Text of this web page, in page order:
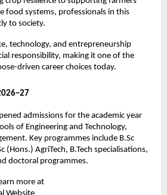
food systems, professionals in this
to society.
technology, and entrepreneurship
responsibility, making it one of the
driven career choices today.
admissions for the academic year
of Engineering and Technology,
Key programmes include B.Sc
(Hons.) AgriTech, B.Tech specialisations,
doctoral programmes.
more at